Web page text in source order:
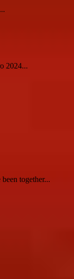
2024...
together...